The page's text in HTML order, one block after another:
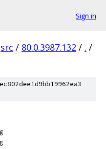
Sign in
src / 80.0.3987.132 / . /